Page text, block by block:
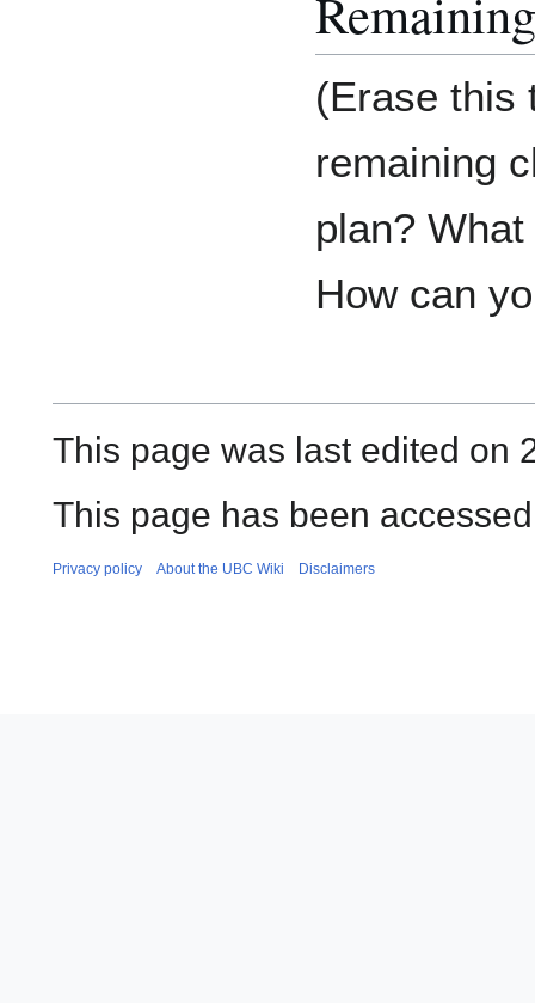
(Erase this
remaining
plan?
How can
This page was last edited on
This page has been
Privacy policy About the UBC Wiki Disclaimers